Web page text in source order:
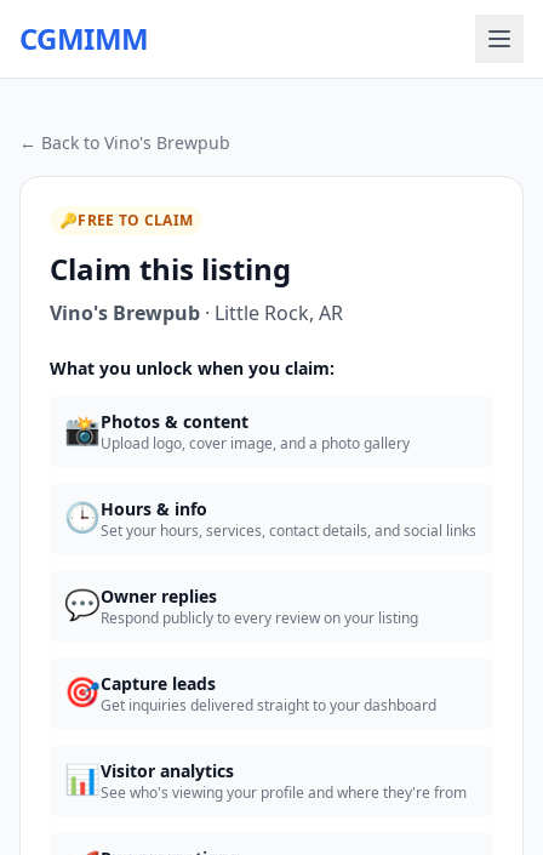
CGMIMM
← Back to Vino's Brewpub
🔑FREE TO CLAIM
Claim this listing
Vino's Brewpub · Little Rock, AR
What you unlock when you claim:
📸Photos & content
Upload logo, cover image, and a photo gallery
🕒Hours & info
Set your hours, services, contact details, and social links
💬Owner replies
Respond publicly to every review on your listing
🎯Capture leads
Get inquiries delivered straight to your dashboard
📊Visitor analytics
See who's viewing your profile and where they're from